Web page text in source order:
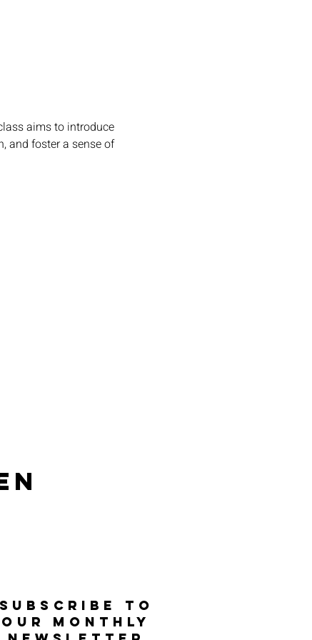
aims to introduce
and foster a sense of
SUBSCRIBE TO
OUR MONTHLY